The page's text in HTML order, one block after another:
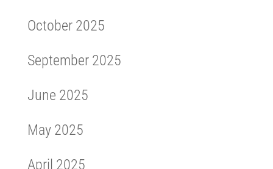
October 2025
September 2025
June 2025
May 2025
April 2025